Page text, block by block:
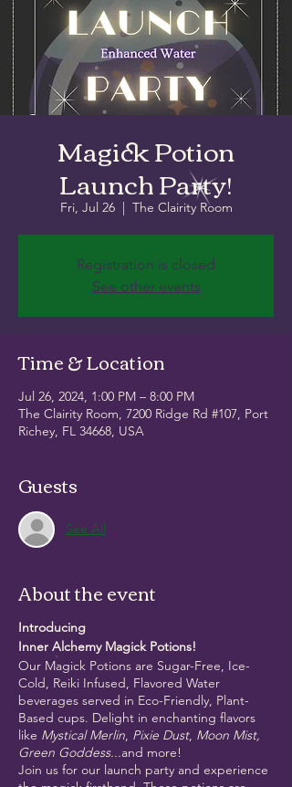
Magick Potion
Launch Party!
Fri, Jul 26
  |
The Clairity Room
Registration is closed
See other events
Time & Location
Jul 26, 2024, 1:00 PM – 8:00 PM
The Clairity Room, 7200 Ridge Rd #107, Port
Richey, FL 34668, USA
Guests
See All
About the event
Introducing
Inner Alchemy Magick Potions!
Our Magick Potions are Sugar-Free, Ice-
Cold, Reiki Infused, Flavored Water
beverages served in Eco-Friendly, Plant-
Based cups. Delight in enchanting flavors
like Mystical Merlin, Pixie Dust, Moon Mist,
Green Goddess...and more!
Join us for our launch party and experience